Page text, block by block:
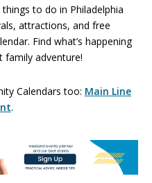
to do in Philadelphia
attractions, and free
Find what’s happening
family adventure!
Calendars too: Main Line
.